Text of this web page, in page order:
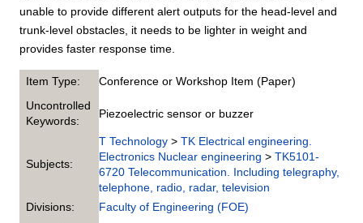
unable to provide different alert outputs for the head-level and
trunk-level obstacles, it needs to be lighter in weight and
provides faster response time.
Item Type:
Conference or Workshop Item (Paper)
Uncontrolled
Keywords:
Piezoelectric sensor or buzzer
Subjects:
T Technology >TK Electrical engineering.
Electronics Nuclear engineering >TK5101-
6720 Telecommunication. Including telegraphy,
telephone, radio, radar, television
Divisions:
Faculty of Engineering (FOE)